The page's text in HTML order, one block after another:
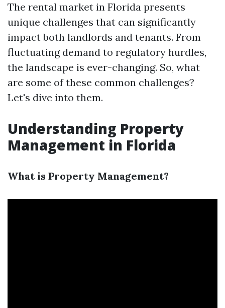
The rental market in Florida presents
unique challenges that can significantly
impact both landlords and tenants. From
fluctuating demand to regulatory hurdles,
the landscape is ever-changing. So, what
are some of these common challenges?
Let's dive into them.
Understanding Property
Management in Florida
What is Property Management?